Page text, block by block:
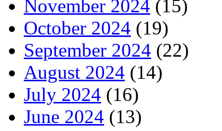
November 2024 (15)
October 2024 (19)
September 2024 (22)
August 2024 (14)
July 2024 (16)
June 2024 (13)